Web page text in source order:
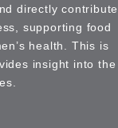
directly contribute
supporting food
health. This is
insight into the